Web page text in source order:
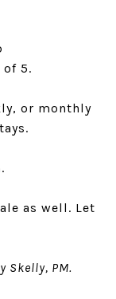
5.
or monthly
as well. Let
Skelly, PM.